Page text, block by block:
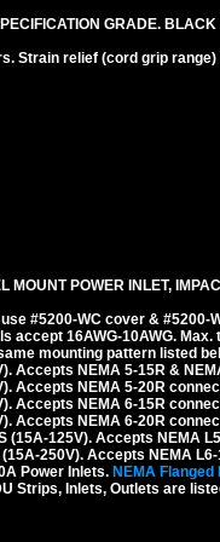
GRADE. BLACK
Strain relief (cord grip range)
POWER INLET,
#5200-WC cover & #5200-
accept 16AWG-10AWG. Max.
mounting pattern listed
Accepts NEMA 5-15R &
Accepts NEMA 5-20R
Accepts NEMA 6-15R
Accepts NEMA 6-20R
(15A-125V). Accepts NEMA
250V). Accepts NEMA
Power Inlets. NEMA Flanged
Strips, Inlets, Outlets are